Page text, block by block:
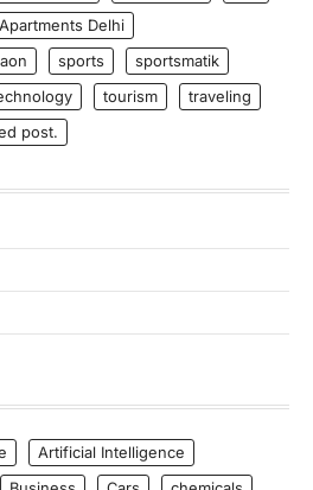
Delhi
sports
sportsmatik
tourism
traveling
post.
Artificial Intelligence